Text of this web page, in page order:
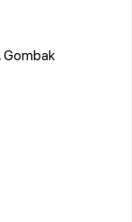
Gombak